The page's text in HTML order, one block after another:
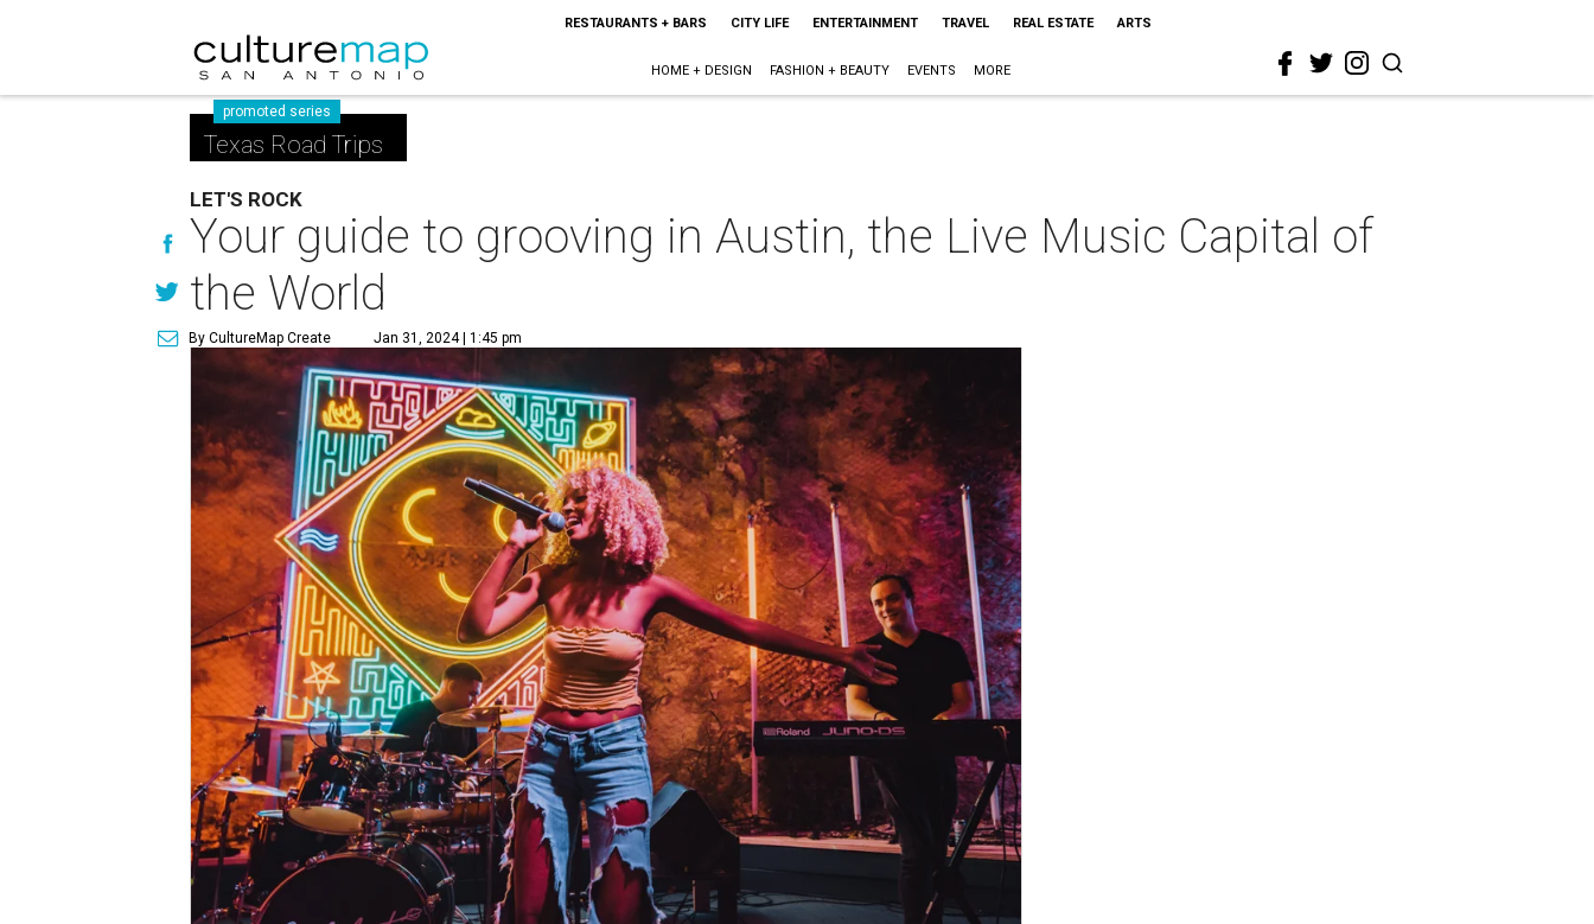
RESTAURANTS + BARS CITY LIFE ENTERTAINMENT TRAVEL REAL ESTATE ARTS
HOME + DESIGN FASHION + BEAUTY EVENTS MORE
promoted series
Texas Road Trips
LET'S ROCK
Your guide to grooving in Austin, the Live Music Capital of
the World
By CultureMap Create Jan 31, 2024 | 1:45 pm